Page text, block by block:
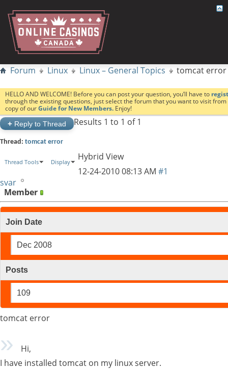
Forum Linux Linux – General Topics tomcat error
HELLO AND WELCOME! Before you can post your question, you’ll have to
through the existing questions, just select the forum that you want to visit
copy of ourGuide for New Members. Enjoy!
+ Reply to Thread Results 1 to 1 of 1
Thread: tomcat error
Thread Tools Display
Hybrid View
12-24-201008:13 AM #1
svar
Member
Join Date
Dec 2008
Posts
109
tomcat error
Hi,
I have installed tomcat on my linux server.